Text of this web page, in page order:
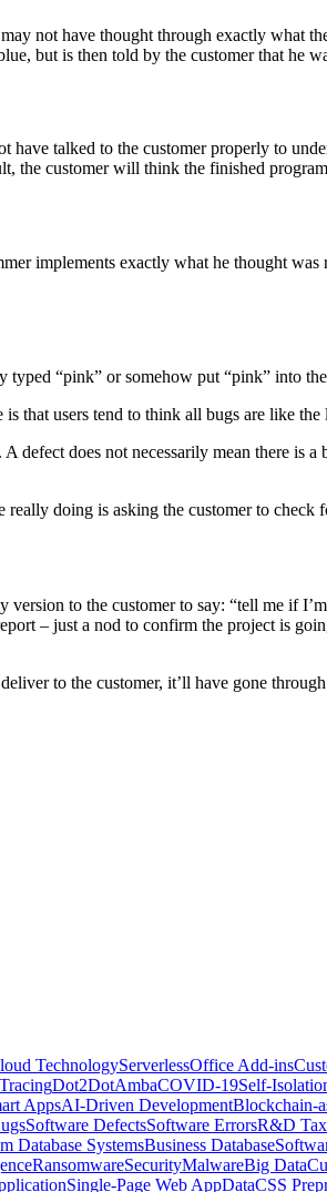
not have thought through exactly
but is then told by the customer that he
talked to the customer properly to
the customer will think the finished
implements exactly what he thought was
“pink” or somehow put “pink” into
that users tend to think all bugs are like the
defect does not necessarily mean there is
doing is asking the customer to check
to the customer to say: “tell me if
– just a nod to confirm the project is
to the customer, it’ll have gone
TechnologyServerlessOffice Add-ins
Dot2DotAmbaCOVID-19Self-
AppsAI-Driven DevelopmentBlockchain-
Software DefectsSoftware ErrorsR&D
Database SystemsBusiness Database
RansomwareSecurityMalwareBig Data
Single-Page Web AppDataCSS